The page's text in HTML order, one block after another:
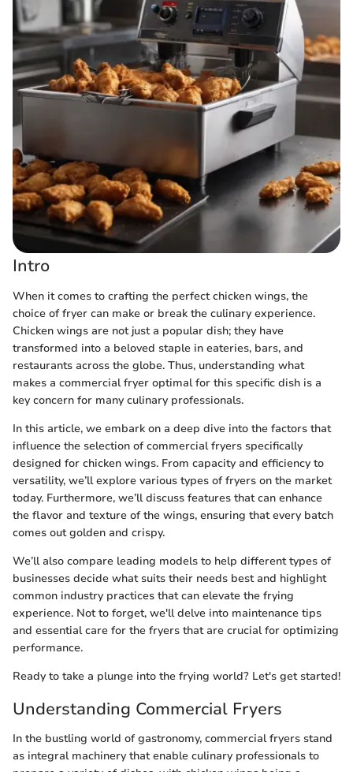
Intro
When it comes to crafting the perfect chicken wings, the
choice of fryer can make or break the culinary experience.
Chicken wings are not just a popular dish; they have
transformed into a beloved staple in eateries, bars, and
restaurants across the globe. Thus, understanding what
makes a commercial fryer optimal for this specific dish is a
key concern for many culinary professionals.
In this article, we embark on a deep dive into the factors that
influence the selection of commercial fryers specifically
designed for chicken wings. From capacity and efficiency to
versatility, we’ll explore various types of fryers on the market
today. Furthermore, we’ll discuss features that can enhance
the flavor and texture of the wings, ensuring that every batch
comes out golden and crispy.
We’ll also compare leading models to help different types of
businesses decide what suits their needs best and highlight
common industry practices that can elevate the frying
experience. Not to forget, we'll delve into maintenance tips
and essential care for the fryers that are crucial for optimizing
performance.
Ready to take a plunge into the frying world? Let's get started!
Understanding Commercial Fryers
In the bustling world of gastronomy, commercial fryers stand
as integral machinery that enable culinary professionals to